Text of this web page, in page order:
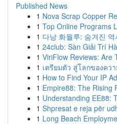
Published News
1 Nova Scrap Copper
1 Top Online Programs
1 다낭 화월루: 숨겨진
1 24club: Sàn Giải Trí
1 ViriFlow Reviews: Are
1 เตรียมตัว สู่โลกของคว
1 How to Find Your IP
1 Empire88: The Rising
1 Understanding EE88:
1 Shpresat e reja për
1 Long Beach